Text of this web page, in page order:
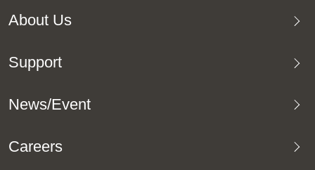
About Us
Support
News/Event
Careers